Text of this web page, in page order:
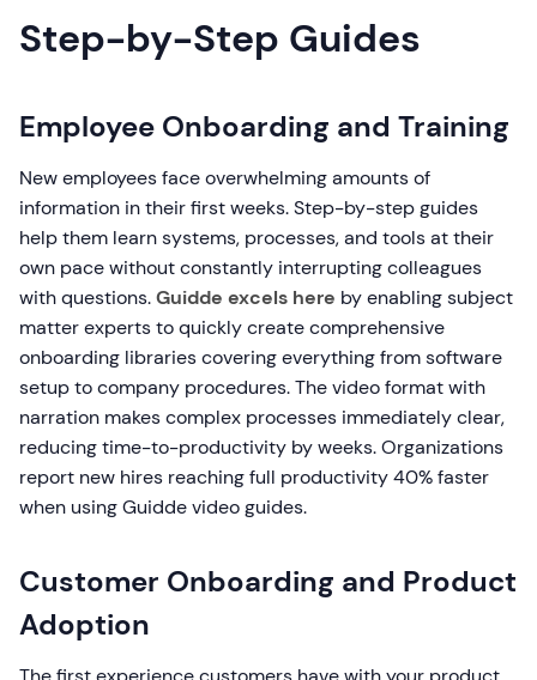
Step-by-Step Guides
Employee Onboarding and Training
New employees face overwhelming amounts of
information in their first weeks. Step-by-step guides
help them learn systems, processes, and tools at their
own pace without constantly interrupting colleagues
with questions.Guidde excels here by enabling subject
matter experts to quickly create comprehensive
onboarding libraries covering everything from software
setup to company procedures. The video format with
narration makes complex processes immediately clear,
reducing time-to-productivity by weeks. Organizations
report new hires reaching full productivity 40% faster
when using Guidde video guides.
Customer Onboarding and Product
Adoption